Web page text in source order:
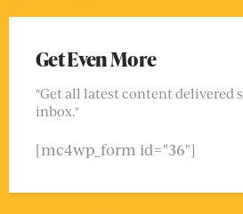
Get Even More
"Get all latest content delivered
inbox."
[mc4wp_form id="36"]